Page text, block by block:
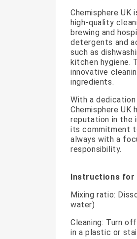
Chemisphere UK
high-quality
brewing and
detergents and
such as
kitchen hygiene.
innovative
ingredients.
With a
Chemisphere UK
reputation in the
its commitment
always with a
responsibility.
Instructions for
Mixing ratio:
water)
Cleaning: Turn
in a plastic or